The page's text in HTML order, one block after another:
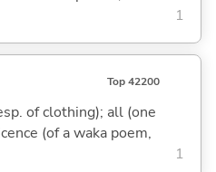
1
Top 42200
of clothing); all (one
(of a waka poem,
1